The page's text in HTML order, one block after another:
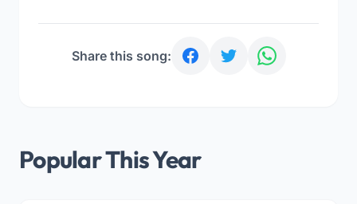
Share this song:
Popular This Year